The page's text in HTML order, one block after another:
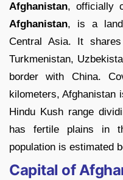
Afghanistan, officially
Afghanistan, is a
Central Asia. It
Turkmenistan,
border with China.
kilometers, Afghanistan
Hindu Kush range
has fertile plains in
population is estimated
Capital of